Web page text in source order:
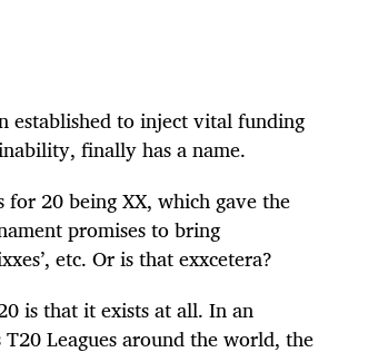
established to inject vital funding
finally has a name.
20 being XX, which gave the
promises to bring
etc. Or is that exxcetera?
is that it exists at all. In an
Leagues around the world, the